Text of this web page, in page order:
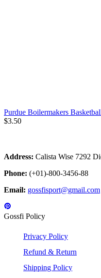
Purdue Boilermakers
$3.50
Address: Calista Wise 7292
Phone: (+01)-800-3456-88
Email: gossfisport@gmail.com
Gossfi Policy
Privacy Policy
Refund & Return
Shipping Policy